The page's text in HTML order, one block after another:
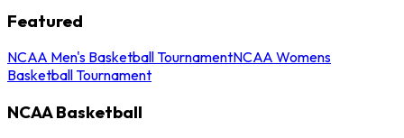
Featured
NCAA Men's Basketball TournamentNCAA Womens
Basketball Tournament
NCAA Basketball